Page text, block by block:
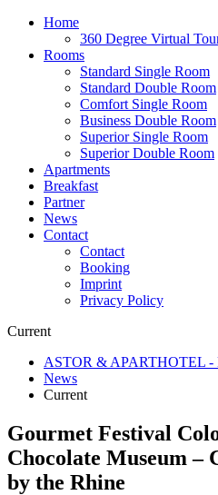
Home
360 Degree Virtual
Rooms
Standard Single Room
Standard Double Room
Comfort Single Room
Business Double Room
Superior Single Room
Superior Double Room
Apartments
Breakfast
Partner
News
Contact
Contact
Booking
Imprint
Privacy Policy
Current
ASTOR & APARTHOTEL -
News
Current
Gourmet Festival
Chocolate Museum
by the Rhine